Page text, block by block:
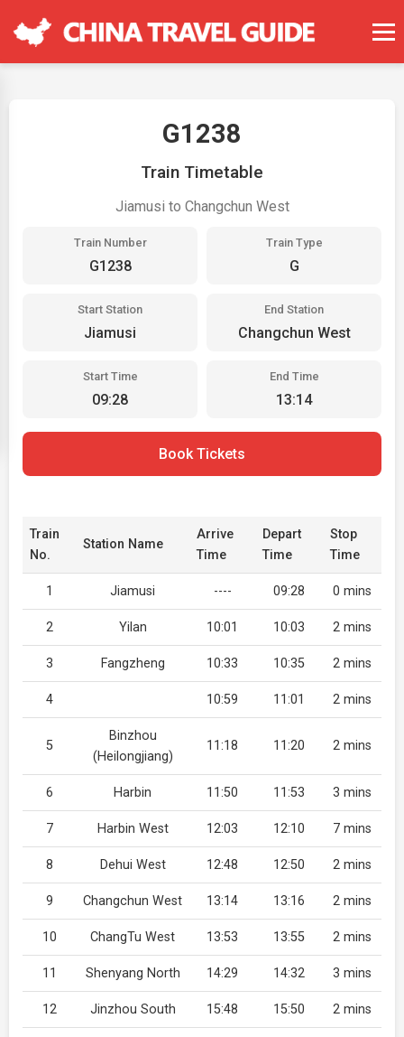
G1238
Train Timetable
Jiamusi to Changchun West
Train Number
G1238
Train Type
G
Start Station
Jiamusi
End Station
Changchun West
Start Time
09:28
End Time
13:14
Book Tickets
Train
No.
Station Name
Arrive
Time
Depart
Time
Stop
Time
1 Jiamusi ---- 09:28 0 mins
2 Yilan 10:01 10:03 2 mins
3 Fangzheng 10:33 10:35 2 mins
4 10:59 11:01 2 mins
5
Binzhou
(Heilongjiang)
11:18 11:20 2 mins
6 Harbin 11:50 11:53 3 mins
7 Harbin West 12:03 12:10 7 mins
8 Dehui West 12:48 12:50 2 mins
9 Changchun West 13:14 13:16 2 mins
10 ChangTu West 13:53 13:55 2 mins
11 Shenyang North 14:29 14:32 3 mins
12 Jinzhou South 15:48 15:50 2 mins